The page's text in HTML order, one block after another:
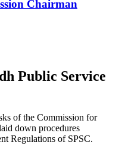
Chairman
Public Service
of the Commission for
down procedures
Regulations of SPSC.